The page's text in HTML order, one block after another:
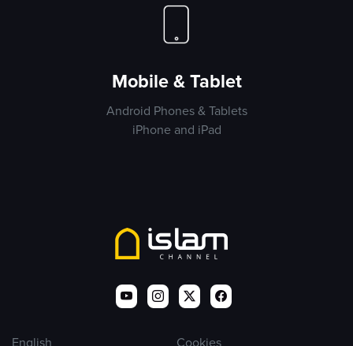
Mobile & Tablet
Android Phones & Tablets
iPhone and iPad